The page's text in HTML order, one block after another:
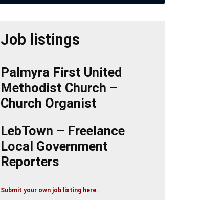
Job listings
Palmyra First United
Methodist Church –
Church Organist
LebTown – Freelance
Local Government
Reporters
Submit your own job listing here.